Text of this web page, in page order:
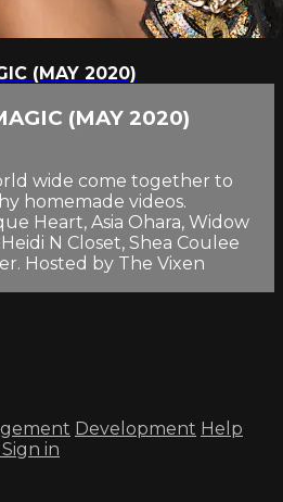
(MAY 2020)
(MAY 2020)
wide come together to
homemade videos.
Heart, Asia Ohara, Widow
N Closet, Shea Coulee
Hosted by The Vixen
Development Help
Sign in